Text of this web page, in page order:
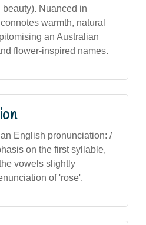
Nuanced in
warmth, natural
an Australian
flower-inspired names.
English pronunciation: /
on the first syllable,
vowels slightly
of 'rose'.